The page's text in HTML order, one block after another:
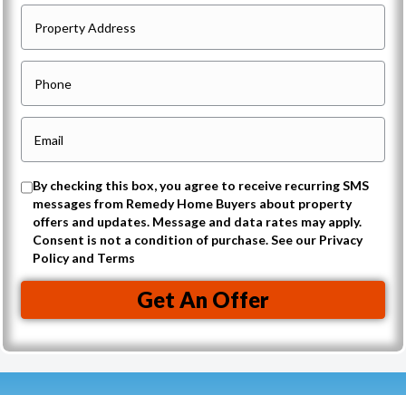
r
o
e
t
y
A
d
e
s
s
h
o
m
a
(
R
u
O
i
n
t
o
By checking this box, you agree to receive recurring SMS
messages from Remedy Home Buyers about property
offers and updates. Message and data rates may apply.
Consent is not a condition of purchase. See our Privacy
Policy and Terms
Get An Offer